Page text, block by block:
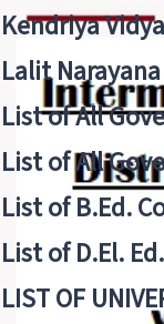
Kendriya
Lalit
List of All
List of All
List of B.Ed.
List of D.El.
LIST OF